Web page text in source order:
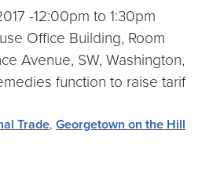
-12:00pm to 1:30pm
Office Building, Room
Avenue, SW, Washington,
function to raise tarif
Trade, Georgetown on the Hill